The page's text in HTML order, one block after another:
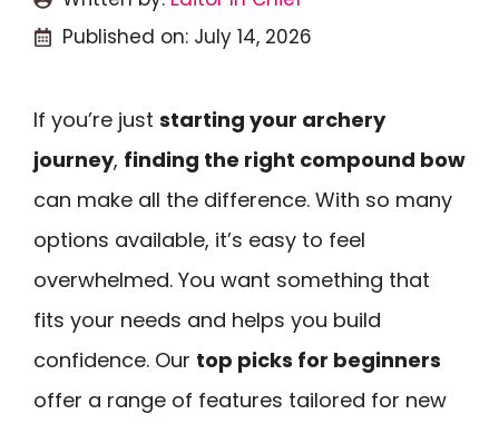
Published on: July 14, 2026
If you’re just starting your archery
journey, finding the right compound bow
can make all the difference. With so many
options available, it’s easy to feel
overwhelmed. You want something that
fits your needs and helps you build
confidence. Our top picks for beginners
offer a range of features tailored for new